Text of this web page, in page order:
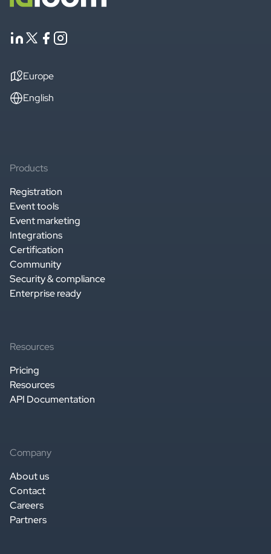
Europe
English
Products
Registration
Event tools
Event marketing
Integrations
Certification
Community
Security & compliance
Enterprise ready
Resources
Pricing
Resources
API Documentation
Company
About us
Contact
Careers
Partners